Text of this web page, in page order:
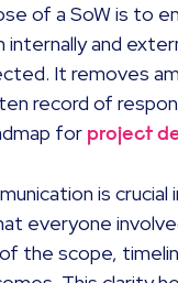
of a SoW is to
and
It removes
record of
for project
is crucial
everyone
the scope,